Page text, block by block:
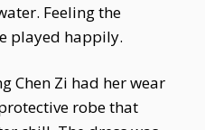
Feeling the
played happily.
Chen Zi had her wear
robe that